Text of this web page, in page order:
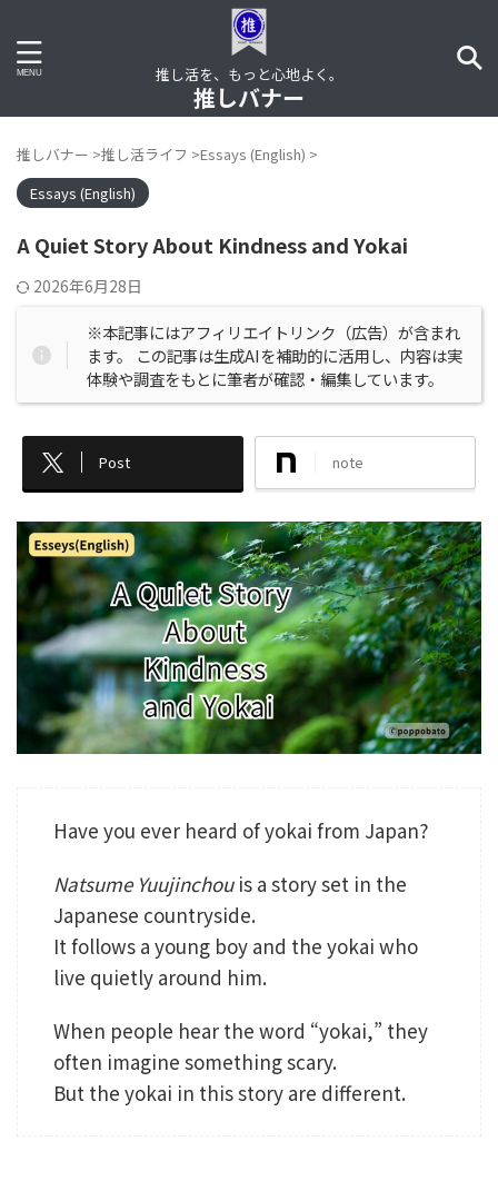
推し活を、もっと心地よく。
推しバナー
推しバナー >推し活ライフ >Essays (English) >
Essays (English)
A Quiet Story About Kindness and Yokai
2026年6月28日
※本記事にはアフィリエイトリンク（広告）が含まれ
ます。 この記事は生成AIを補助的に活用し、内容は実
体験や調査をもとに筆者が確認・編集しています。
Post note
Have you ever heard of yokai from Japan?
Natsume Yuujinchouis a story set in the
Japanese countryside.
It follows a young boy and the yokai who
live quietly around him.
When people hear the word “yokai,” they
often imagine something scary.
But the yokai in this story are different.